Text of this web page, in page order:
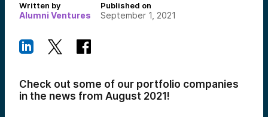
Written by
Alumni Ventures
Published on
September 1, 2021
Check out some of our portfolio companies
in the news from August 2021!